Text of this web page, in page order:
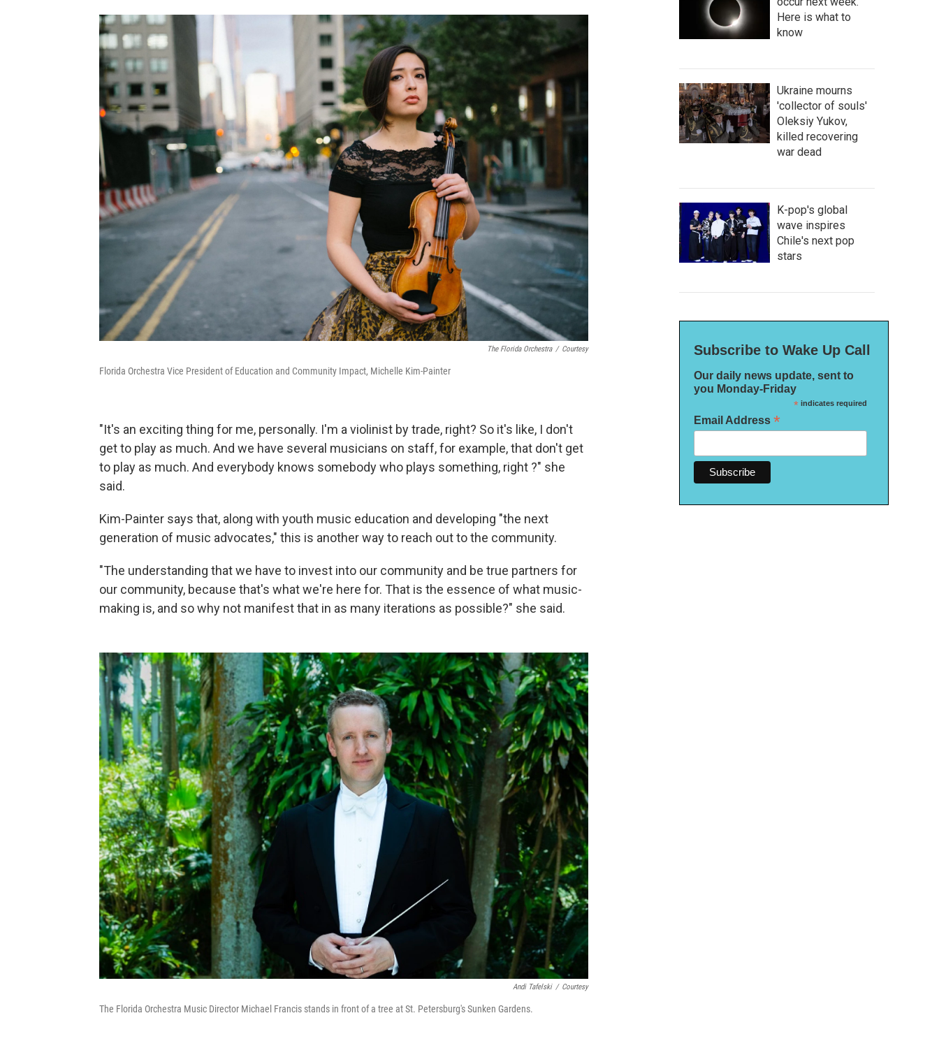
The Florida Orchestra / Courtesy
Florida Orchestra Vice President of Education and Community Impact, Michelle Kim-Painter
"It's an exciting thing for me, personally. I'm a violinist by trade, right? So it's like, I don't
get to play as much. And we have several musicians on staff, for example, that don't get
to play as much. And everybody knows somebody who plays something, right ?" she
said.
Kim-Painter says that, along with youth music education and developing "the next
generation of music advocates," this is another way to reach out to the community.
"The understanding that we have to invest into our community and be true partners for
our community, because that's what we're here for. That is the essence of what music-
making is, and so why not manifest that in as many iterations as possible?" she said.
Andi Tafelski / Courtesy
The Florida Orchestra Music Director Michael Francis stands in front of a tree at St. Petersburg's Sunken Gardens.
Here is what to
know
Ukraine mourns
'collector of souls'
Oleksiy Yukov,
killed recovering
war dead
K-pop's global
wave inspires
Chile's next pop
stars
Subscribe to Wake Up Call
Our daily news update, sent to
you Monday-Friday
*indicates required
Email Address *